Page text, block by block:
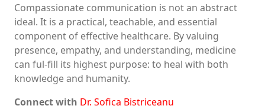
Compassionate communication is not an abstract
ideal. It is a practical, teachable, and essential
component of effective healthcare. By valuing
presence, empathy, and understanding, medicine
can ful-fill its highest purpose: to heal with both
knowledge and humanity.
Connect with Dr. Sofica Bistriceanu